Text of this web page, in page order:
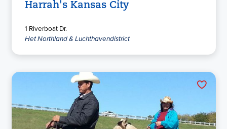
Harrah's Kansas City
1 Riverboat Dr.
Het Northland & Luchthavendistrict